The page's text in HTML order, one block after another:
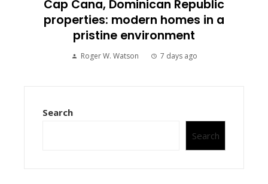
Cap Cana, Dominican Republic
properties: modern homes in a
pristine environment
Roger W. Watson 7 days ago
Search
Search